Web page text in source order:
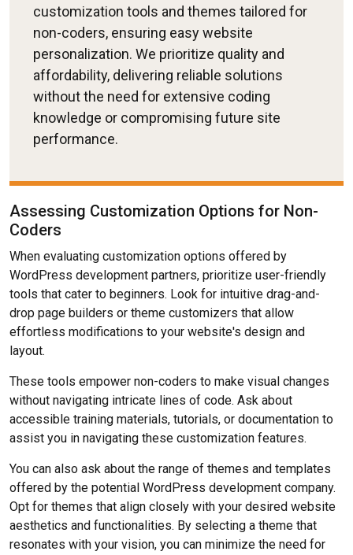
customization tools and themes tailored for
non-coders, ensuring easy website
personalization. We prioritize quality and
affordability, delivering reliable solutions
without the need for extensive coding
knowledge or compromising future site
performance.
Assessing Customization Options for Non-
Coders
When evaluating customization options offered by
WordPress development partners, prioritize user-friendly
tools that cater to beginners. Look for intuitive drag-and-
drop page builders or theme customizers that allow
effortless modifications to your website's design and
layout.
These tools empower non-coders to make visual changes
without navigating intricate lines of code. Ask about
accessible training materials, tutorials, or documentation to
assist you in navigating these customization features.
You can also ask about the range of themes and templates
offered by the potential WordPress development company.
Opt for themes that align closely with your desired website
aesthetics and functionalities. By selecting a theme that
resonates with your vision, you can minimize the need for